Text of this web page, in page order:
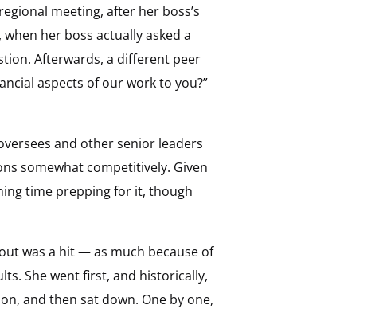
meeting, after her boss’s
her boss actually asked a
Afterwards, a different peer
aspects of our work to you?”
and other senior leaders
somewhat competitively. Given
time prepping for it, though
was a hit — as much because of
She went first, and historically,
and then sat down. One by one,